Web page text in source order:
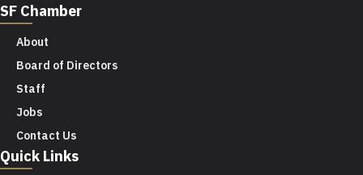
SF Chamber
About
Board of Directors
Staff
Jobs
Contact Us
Quick Links